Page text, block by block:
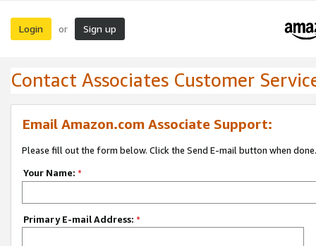
Login or Sign up
Contact Associates Customer
Email Amazon.com Associate Support:
Please fill out the form below. Click the Send E-mail button when done.
Your Name: *
Primary E-mail Address: *